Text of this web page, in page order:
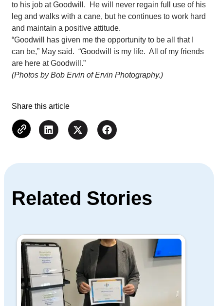
to his job at Goodwill. He will never regain full use of his
leg and walks with a cane, but he continues to work hard
and maintain a positive attitude.
“Goodwill has given me the opportunity to be all that I
can be,” May said. “Goodwill is my life. All of my friends
are here at Goodwill.”
(Photos by Bob Ervin of Ervin Photography.)
Share this article
Related Stories